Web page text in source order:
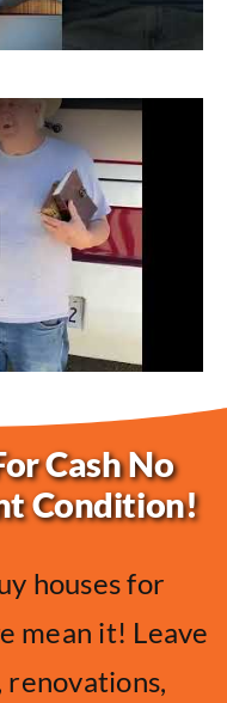
Cash No
Condition!
houses for
mean it! Leave
renovations,